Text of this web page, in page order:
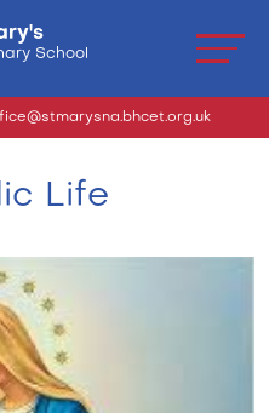
School
Life